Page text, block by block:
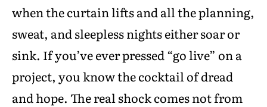
when the curtain lifts and all the planning,
sweat, and sleepless nights either soar or
sink. If you’ve ever pressed “go live” on a
project, you know the cocktail of dread
and hope. The real shock comes not from